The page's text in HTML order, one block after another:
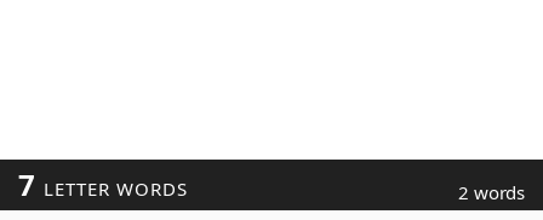
7 LETTER WORDS 2 words